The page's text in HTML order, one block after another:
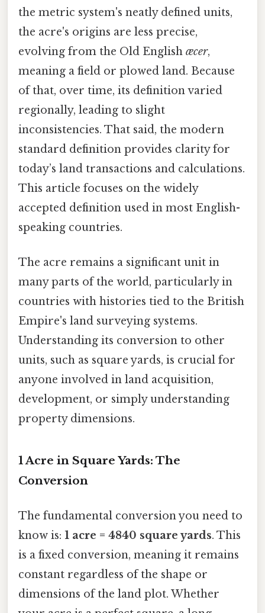
the metric system's neatly defined units,
the acre's origins are less precise,
evolving from the Old English æcer,
meaning a field or plowed land. Because
of that, over time, its definition varied
regionally, leading to slight
inconsistencies. That said, the modern
standard definition provides clarity for
today’s land transactions and calculations.
This article focuses on the widely
accepted definition used in most English-
speaking countries.
The acre remains a significant unit in
many parts of the world, particularly in
countries with histories tied to the British
Empire's land surveying systems.
Understanding its conversion to other
units, such as square yards, is crucial for
anyone involved in land acquisition,
development, or simply understanding
property dimensions.
1 Acre in Square Yards: The
Conversion
The fundamental conversion you need to
know is: 1 acre = 4840 square yards. This
is a fixed conversion, meaning it remains
constant regardless of the shape or
dimensions of the land plot. Whether